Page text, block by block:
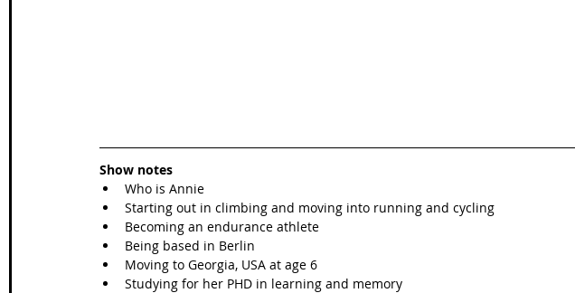
Show notes
Who is Annie
Starting out in climbing and moving into running and cycling
Becoming an endurance athlete
Being based in Berlin
Moving to Georgia, USA at age 6
Studying for her PHD in learning and memory